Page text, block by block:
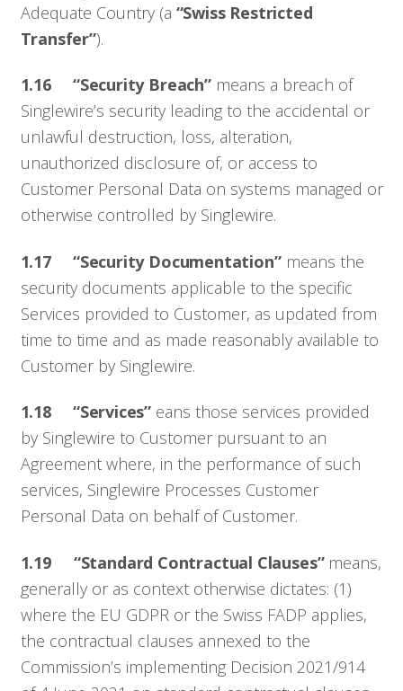
Adequate Country (a “Swiss Restricted
Transfer”).
1.16 “Security Breach”means a breach of
Singlewire’s security leading to the accidental or
unlawful destruction, loss, alteration,
unauthorized disclosure of, or access to
Customer Personal Data on systems managed or
otherwise controlled by Singlewire.
1.17 “Security Documentation”means the
security documents applicable to the specific
Services provided to Customer, as updated from
time to time and as made reasonably available to
Customer by Singlewire.
1.18 “Services” eans those services provided
by Singlewire to Customer pursuant to an
Agreement where, in the performance of such
services, Singlewire Processes Customer
Personal Data on behalf of Customer.
1.19 “Standard Contractual Clauses”means,
generally or as context otherwise dictates: (1)
where the EU GDPR or the Swiss FADP applies,
the contractual clauses annexed to the
Commission’s implementing Decision 2021/914